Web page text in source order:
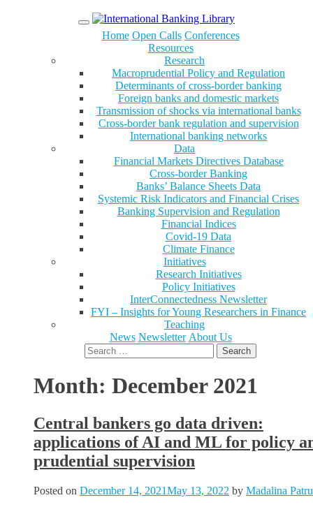
Menu
Home Open Calls Conferences
Resources
Research
Macroprudential Policy and Regulation
Determinants of cross-border banking
Foreign banks and domestic markets
Transmission of shocks via international banks
Cross-border bank regulation and supervision
International banking networks
Data
Financial Markets Directives Database
Cross-border Banking
Banks’ Balance Sheets Data
Systemic Risk Indicators and Financial Crises
Banking Supervision and Regulation
Financial Indices
Covid-19 Data
Climate Finance
Initiatives
Research Initiatives
Policy Initiatives
InterConnectedness Newsletter
FYI – Insights for Young Researchers in Finance
Teaching
News Newsletter About Us
Search
for:
Month: December 2021
Central bankers go data driven:
applications of AI and ML for policy
prudential supervision
Posted on December 14, 2021May 13, 2022 by Madalina Patru